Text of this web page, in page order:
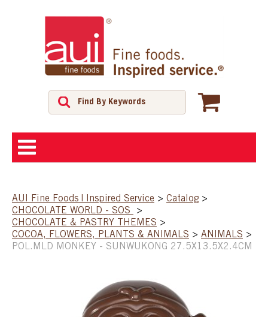
SHOP
AUI Fine Foods | Inspired Service > Catalog >
CHOCOLATE WORLD - SOS
>
CHOCOLATE & PASTRY THEMES >
COCOA, FLOWERS, PLANTS & ANIMALS > ANIMALS >
POL.MLD MONKEY - SUNWUKONG 27.5X13.5X2.4CM